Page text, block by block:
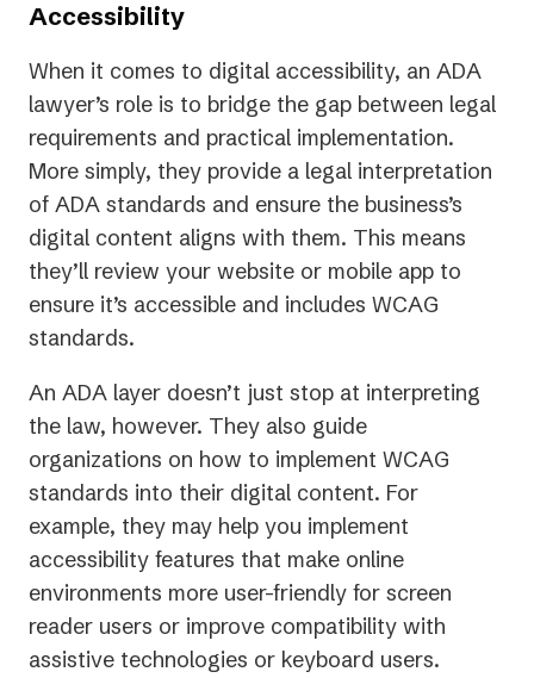
Accessibility
When it comes to digital accessibility, an ADA
lawyer’s role is to bridge the gap between legal
requirements and practical implementation.
More simply, they provide a legal interpretation
of ADA standards and ensure the business’s
digital content aligns with them. This means
they’ll review your website or mobile app to
ensure it’s accessible and includes WCAG
standards.
An ADA layer doesn’t just stop at interpreting
the law, however. They also guide
organizations on how to implement WCAG
standards into their digital content. For
example, they may help you implement
accessibility features that make online
environments more user-friendly for screen
reader users or improve compatibility with
assistive technologies or keyboard users.